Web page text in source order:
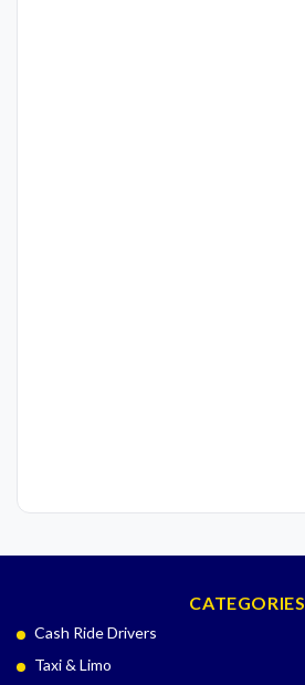
CATEGORIES
Cash Ride Drivers
Taxi & Limo